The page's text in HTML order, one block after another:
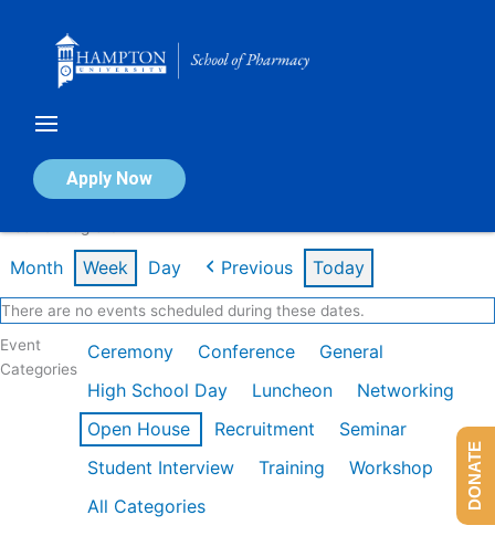
Apply Now
Calendar of Events
Month Week Day Previous Today
There are no events scheduled during these dates.
Event
Categories
Ceremony Conference
General
High School Day
Luncheon
Networking
Open House
Recruitment
Seminar
Student Interview
Training
Workshop
All Categories
DONATE